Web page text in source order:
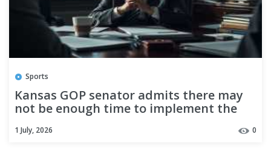
Sports
Kansas GOP senator admits there may
not be enough time to implement the
1 July, 2026 0